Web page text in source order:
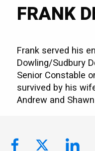
FRANK
Frank served his
Dowling/Sudbury
Senior Constable
survived by his
Andrew and Shawn